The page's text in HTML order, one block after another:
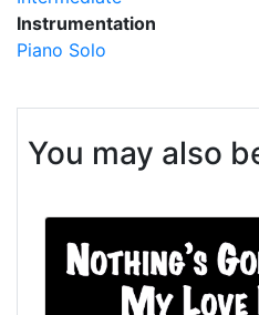
Instrumentation
Piano Solo
You may also